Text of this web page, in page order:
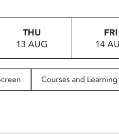
THU
13 AUG
FRI
14
Courses and Learning